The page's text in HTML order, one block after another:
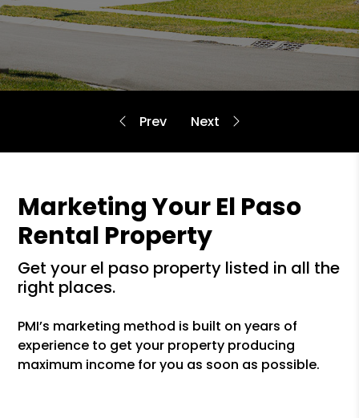
Marketing Your El Paso
Rental Property
get your el paso property listed in all the
right places.
PMI’s marketing method is built on years of
experience to get your property producing
maximum income for you as soon as possible.